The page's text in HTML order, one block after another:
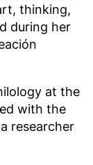
thinking,
during her
at the
with the
researcher